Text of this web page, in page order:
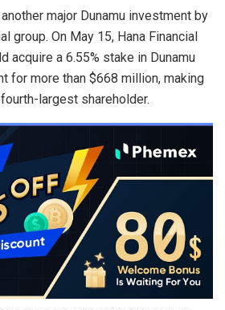
major Dunamu investment by
group. On May 15, Hana Financial
acquire a 6.55% stake in Dunamu
for more than $668 million, making
largest shareholder.